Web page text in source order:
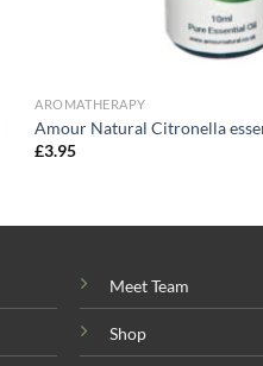
AROMATHERAPY
Amour Natural Citronella
£3.95
Meet Team
Shop